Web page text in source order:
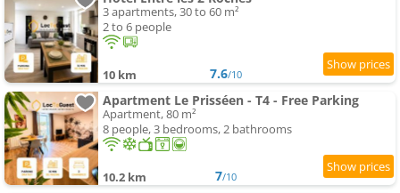
3 apartments, 30 to 60 m²
2 to 6 people
10 km 7.6/10
Apartment Le Prisséen - T4 - Free Parking
Apartment, 80 m²
8 people, 3 bedrooms, 2 bathrooms
10.2 km 7/10